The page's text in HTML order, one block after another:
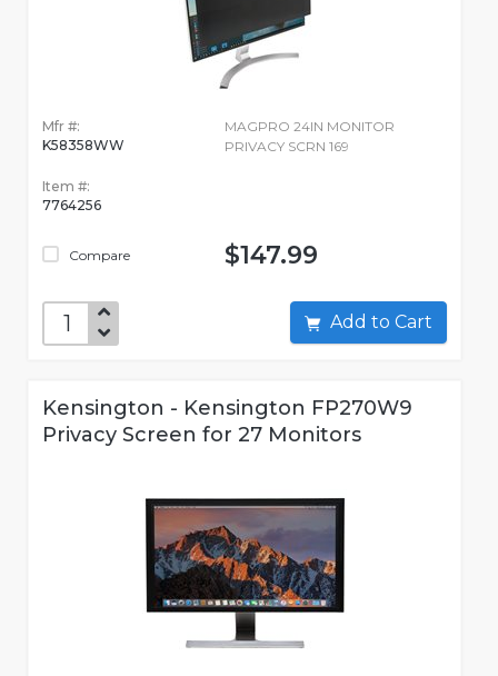
Mfr #:
K58358WW
Item #:
7764256
Compare
MAGPRO 24IN MONITOR
PRIVACY SCRN 169
$147.99
Add to Cart
Kensington - Kensington FP270W9
Privacy Screen for 27 Monitors